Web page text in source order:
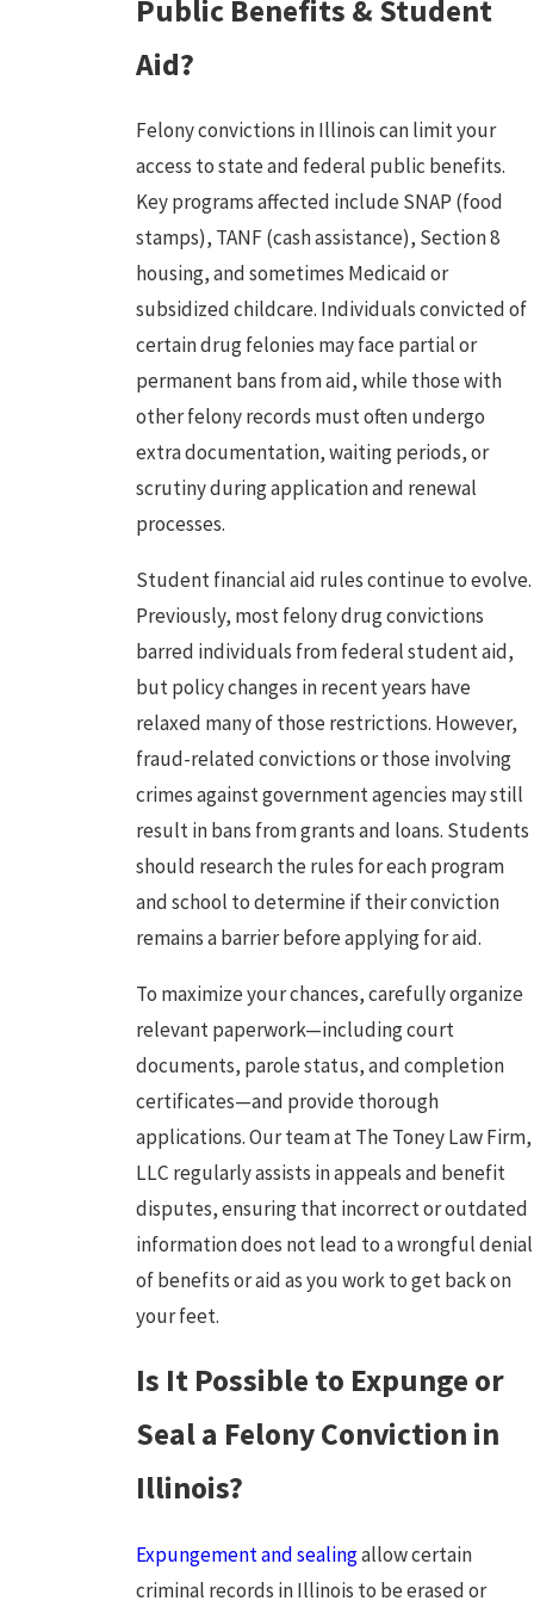
Public Benefits & Student
Aid?
Felony convictions in Illinois can limit your
access to state and federal public benefits.
Key programs affected include SNAP (food
stamps), TANF (cash assistance), Section 8
housing, and sometimes Medicaid or
subsidized childcare. Individuals convicted of
certain drug felonies may face partial or
permanent bans from aid, while those with
other felony records must often undergo
extra documentation, waiting periods, or
scrutiny during application and renewal
processes.
Student financial aid rules continue to evolve.
Previously, most felony drug convictions
barred individuals from federal student aid,
but policy changes in recent years have
relaxed many of those restrictions. However,
fraud-related convictions or those involving
crimes against government agencies may still
result in bans from grants and loans. Students
should research the rules for each program
and school to determine if their conviction
remains a barrier before applying for aid.
To maximize your chances, carefully organize
relevant paperwork—including court
documents, parole status, and completion
certificates—and provide thorough
applications. Our team at The Toney Law Firm,
LLC regularly assists in appeals and benefit
disputes, ensuring that incorrect or outdated
information does not lead to a wrongful denial
of benefits or aid as you work to get back on
your feet.
Is It Possible to Expunge or
Seal a Felony Conviction in
Illinois?
Expungement and sealingallow certain
criminal records in Illinois to be erased or